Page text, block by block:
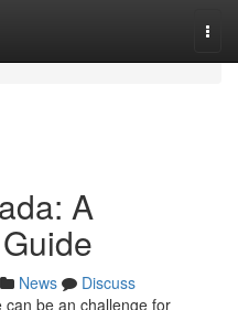
A
News
Discuss
can be an challenge for